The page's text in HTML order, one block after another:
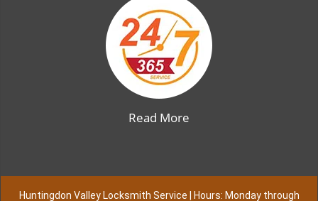
Read More
Huntingdon Valley Locksmith Service | Hours: Monday through